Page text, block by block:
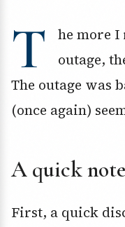
T
he more I
outage,
The outage was
(once again)
A quick note
First, a quick